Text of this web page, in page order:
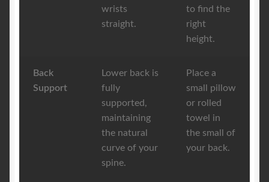
wrists
straight.
to find the
right
height.
Back
Support
Lower back is
fully
supported,
maintaining
the natural
curve of your
spine.
Place a
small pillow
or rolled
towel in
the small of
your back.